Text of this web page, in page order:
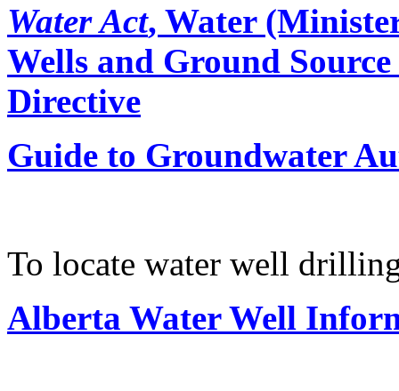
Water Act, Water
Wells and Ground
Directive
Guide to Groundwater
To locate water well
Alberta Water Well